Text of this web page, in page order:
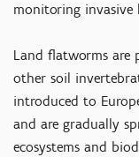
monitoring invasive
Land flatworms are
other soil
introduced to
and are gradually
ecosystems and